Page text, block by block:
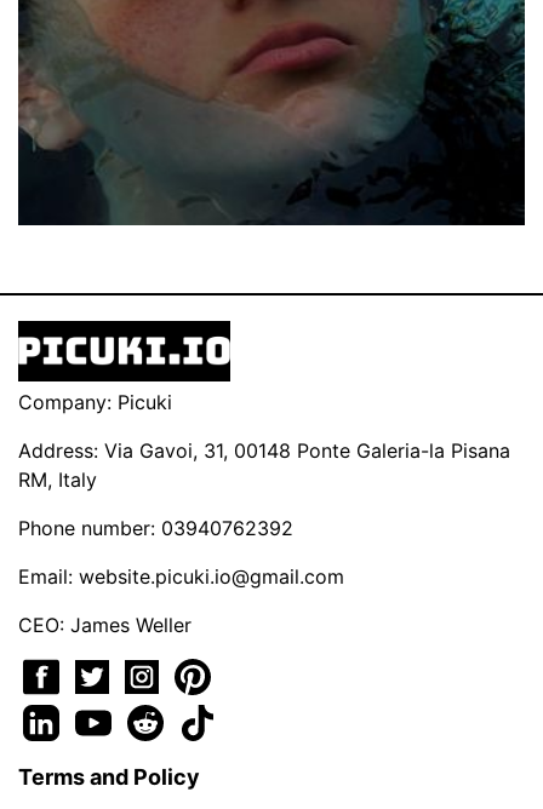
Company: Picuki
Address: Via Gavoi, 31, 00148 Ponte Galeria-la Pisana
RM, Italy
Phone number: 03940762392
Email: website.picuki.io@gmail.com
CEO: James Weller
Terms and Policy